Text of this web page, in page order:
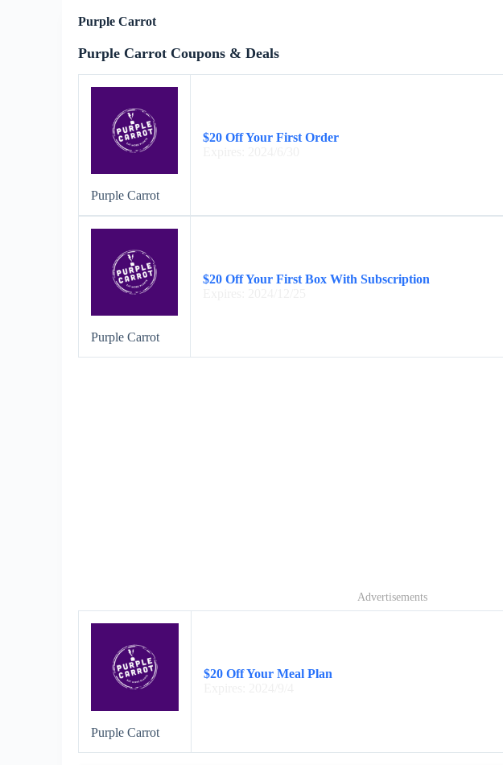
Purple Carrot
Purple Carrot Coupons & Deals
Purple Carrot
$20 Off Your First Order
Purple Carrot
$20 Off Your First Box With Subscription
Advertisements
Purple Carrot
$20 Off Your Meal Plan